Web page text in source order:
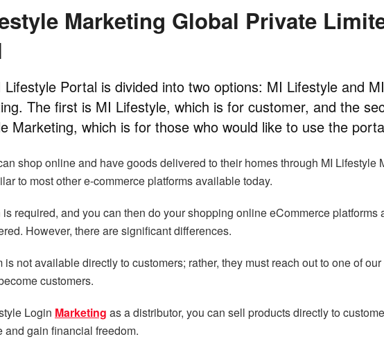
Marketing Global Private
Lifestyle Portal is divided into two options: MI Lifestyle and
The first is MI Lifestyle, which is for customer, and the
Marketing, which is for those who would like to use the
shop online and have goods delivered to their homes through MI Lifestyle
to most other e-commerce platforms available today.
required, and you can then do your shopping online eCommerce platforms
However, there are significant differences.
is not available directly to customers; rather, they must reach out to one of
customers.
Login Marketing as a distributor, you can sell products directly to
and gain financial freedom.